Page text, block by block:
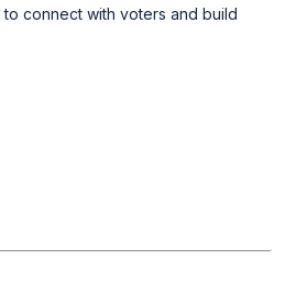
connect with voters and build